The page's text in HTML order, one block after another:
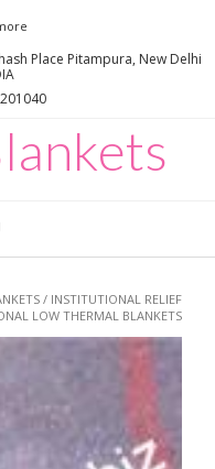
Place Pitampura, New Delhi
/ INSTITUTIONAL RELIEF
LOW THERMAL BLANKETS